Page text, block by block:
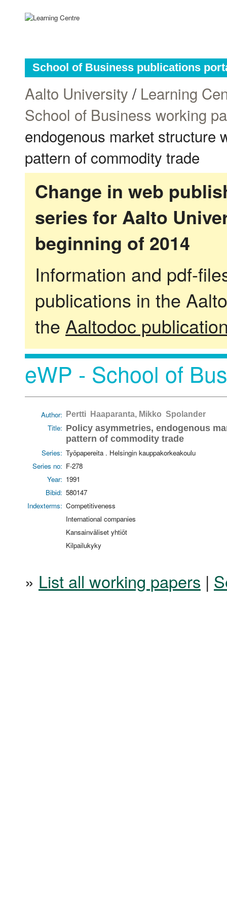
School of Business publications
Aalto University / Learning
School of Business working
endogenous market structure
pattern of commodity trade
Change in web
series for Aalto
beginning of 2014
Information and pdf-
publications in the
the Aaltodoc
eWP - School of
Author: Pertti Haaparanta, Mikko Spolander
Title: Policy asymmetries, endogenous
pattern of commodity trade
Series: Työpapereita . Helsingin kauppakorkeakoulu
Series no: F-278
Year: 1991
Bibid: 580147
Indexterms: Competitiveness
International companies
Kansainväliset yhtiöt
Kilpailukyky
» List all working papers |